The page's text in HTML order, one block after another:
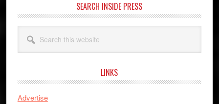
SEARCH INSIDE PRESS
this
website
LINKS
Advertise